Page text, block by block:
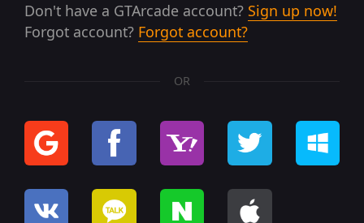
Don't have a GTArcade account? Sign up now!
Forgot account? Forgot account?
OR